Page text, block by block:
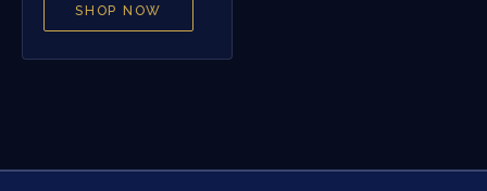
SHOP NOW